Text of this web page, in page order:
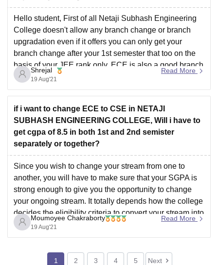
Hello student, First of all Netaji Subhash Engineering
College doesn't allow any branch change or branch
upgradation even if it offers you can only get your
branch change after your 1st semester that too on the
basis of your JEE rank only. ECE is also a good branch
and you
Shrejal
19 Aug'21
Read More
if i want to change ECE to CSE in NETAJI
SUBHASH ENGINEERING COLLEGE, Will i have to
get cgpa of 8.5 in both 1st and 2nd semister
separately or together?
Since you wish to change your stream from one to
another, you will have to make sure that your SGPA is
strong enough to give you the opportunity to change
your ongoing stream. It totally depends how the college
decides the eligibility criteria to convert your stream into
another. So
Moumoyee Chakraborty
19 Aug'21
Read More
1 2 3 4 5 Next